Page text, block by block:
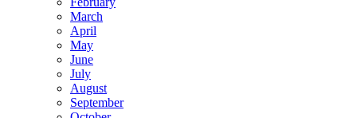
March
April
May
June
July
August
September